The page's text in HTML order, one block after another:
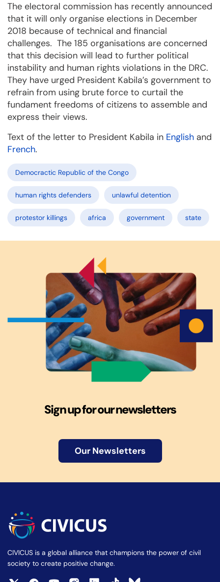
The electoral commission has recently announced
that it will only organise elections in December
2018 because of technical and financial
challenges. The 185 organisations are concerned
that this decision will lead to further political
instability and human rights violations in the DRC.
They have urged President Kabila’s government to
refrain from using brute force to curtail the
fundament freedoms of citizens to assemble and
express their views.
Text of the letter to President Kabila in English and
French.
Democractic Republic of the Congo
human rights defenders unlawful detention
protestor killings africa government state
Sign up for our newsletters
Our Newsletters
CIVICUS is a global alliance that champions the power of civil
society to create positive change.